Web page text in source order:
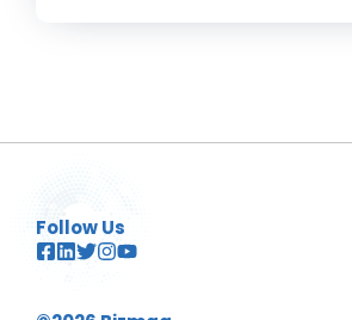
Follow Us